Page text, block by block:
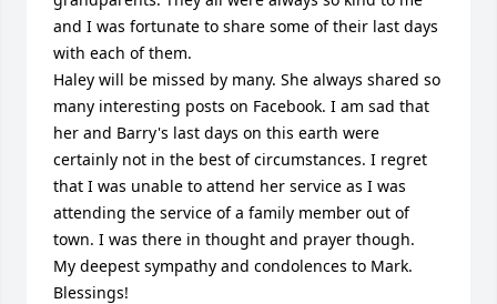
and I was fortunate to share some of their last days
with each of them.
Haley will be missed by many. She always shared so
many interesting posts on Facebook. I am sad that
her and Barry's last days on this earth were
certainly not in the best of circumstances. I regret
that I was unable to attend her service as I was
attending the service of a family member out of
town. I was there in thought and prayer though.
My deepest sympathy and condolences to Mark.
Blessings!